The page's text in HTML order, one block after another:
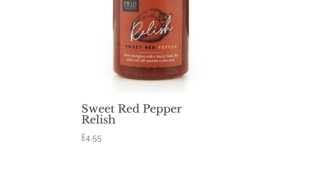
Sweet Red Pepper
Relish
£4.55